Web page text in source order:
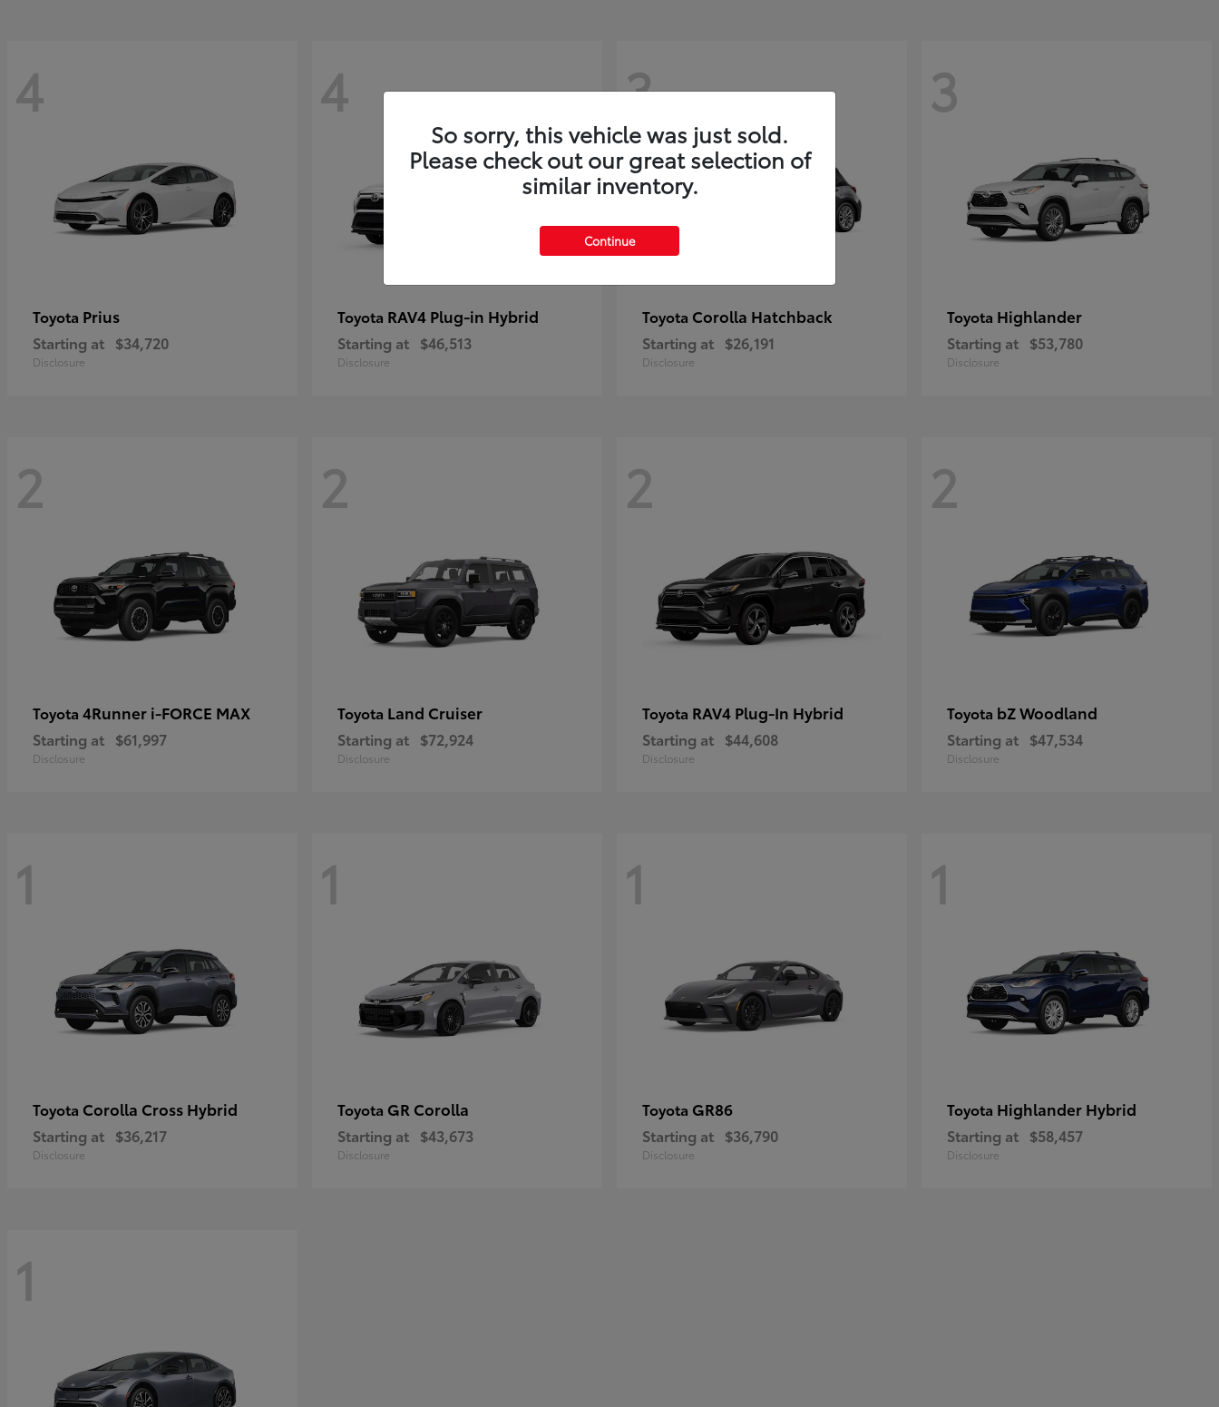
4
Toyota Prius
Starting at $34,720
Disclosure
4
Toyota RAV4 Plug-in Hybrid
Starting at $46,513
Disclosure
3
Toyota Corolla Hatchback
Starting at $26,191
Disclosure
3
Toyota Highlander
Starting at $53,780
Disclosure
2
Toyota 4Runner i-FORCE MAX
Starting at $61,997
Disclosure
2
Toyota Land Cruiser
Starting at $72,924
Disclosure
2
Toyota RAV4 Plug-In Hybrid
Starting at $44,608
Disclosure
2
Toyota bZ Woodland
Starting at $47,534
Disclosure
1
Toyota Corolla Cross Hybrid
Starting at $36,217
Disclosure
1
Toyota GR Corolla
Starting at $43,673
Disclosure
1
Toyota GR86
Starting at $36,790
Disclosure
1
Toyota Highlander Hybrid
Starting at $58,457
Disclosure
1
So sorry, this vehicle was just sold.
Please check out our great selection of
similar inventory.
Continue